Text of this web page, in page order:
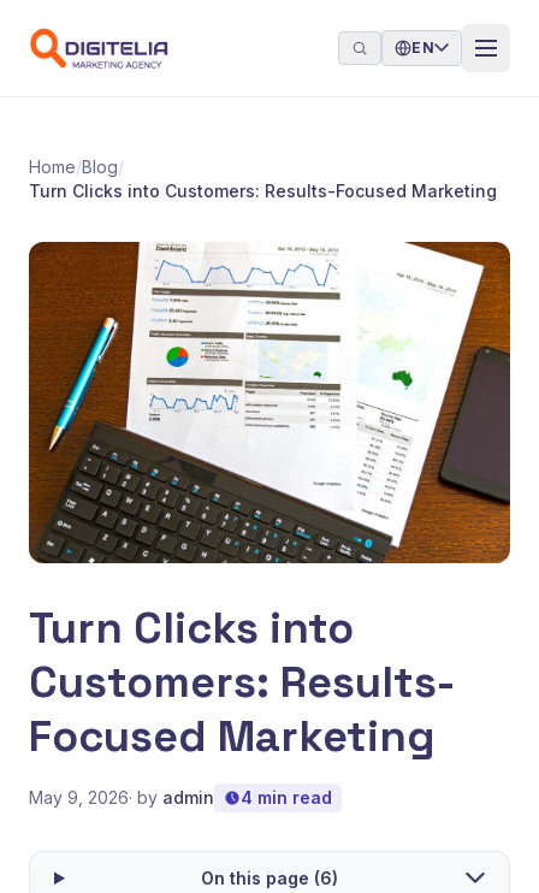
EN
Home/Blog/
Turn Clicks into Customers: Results-Focused Marketing
Turn Clicks into
Customers: Results-
Focused Marketing
May 9, 2026· by admin 4 min read
On this page (6)